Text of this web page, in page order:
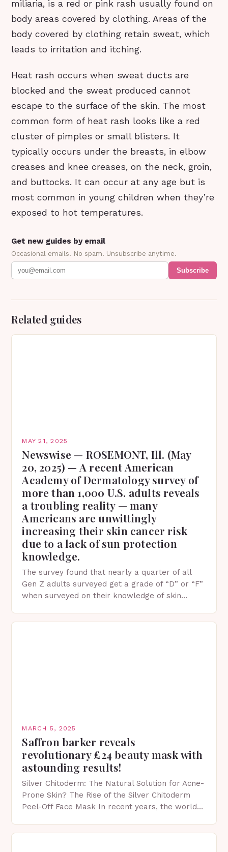
miliaria, is a red or pink rash usually found on
body areas covered by clothing. Areas of the
body covered by clothing retain sweat, which
leads to irritation and itching.
Heat rash occurs when sweat ducts are
blocked and the sweat produced cannot
escape to the surface of the skin. The most
common form of heat rash looks like a red
cluster of pimples or small blisters. It
typically occurs under the breasts, in elbow
creases and knee creases, on the neck, groin,
and buttocks. It can occur at any age but is
most common in young children when they’re
exposed to hot temperatures.
Get new guides by email
Occasional emails. No spam. Unsubscribe anytime.
Subscribe
Related guides
MAY 21, 2025
Newswise — ROSEMONT, Ill. (May
20, 2025) — A recent American
Academy of Dermatology survey of
more than 1,000 U.S. adults reveals
a troubling reality — many
Americans are unwittingly
increasing their skin cancer risk
due to a lack of sun protection
knowledge.
The survey found that nearly a quarter of all
Gen Z adults surveyed get a grade of “D” or “F”
when surveyed on their knowledge of skin
MARCH 5, 2025
Saffron barker reveals
revolutionary £24 beauty mask with
astounding results!
Silver Chitoderm: The Natural Solution for Acne-
Prone Skin? The Rise of the Silver Chitoderm
Peel-Off Face Mask In recent years, the world